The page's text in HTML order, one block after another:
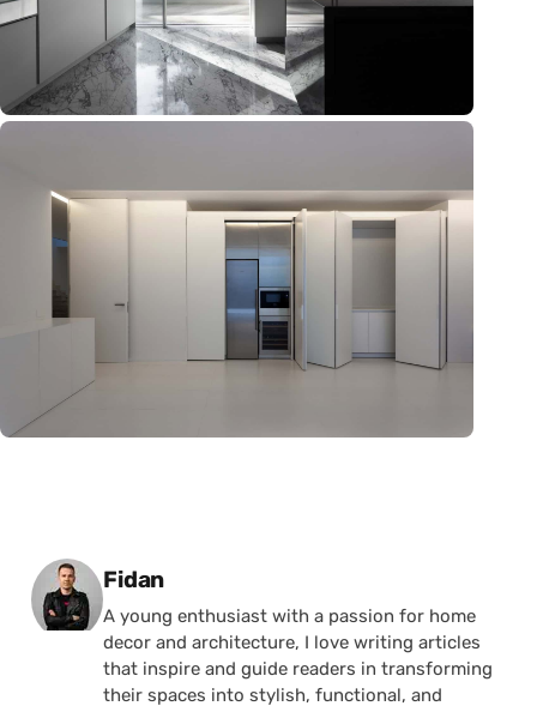
Posted by
Fidan
A young enthusiast with a passion for home
decor and architecture, I love writing articles
that inspire and guide readers in transforming
their spaces into stylish, functional, and